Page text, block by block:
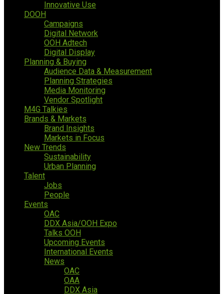
Innovative Use
DOOH
Campaigns
Digital Network
OOH Adtech
Digital Display
Planning & Buying
Audience Data & Measurement
Planning Strategies
Media Monitoring
Vendor Spotlight
M4G Talkies
Brands & Markets
Brand Insights
Markets in Focus
New Trends
Sustainability
Urban Planning
Talent
Jobs
People
Events
OAC
DDX Asia/OOH Expo
Talks OOH
Upcoming Events
International Events
News
OAC
OAA
DDX Asia